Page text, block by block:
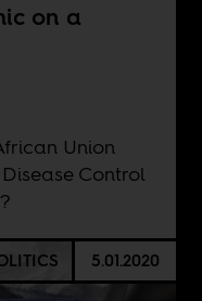
on a
Union
Control
5.01.2020